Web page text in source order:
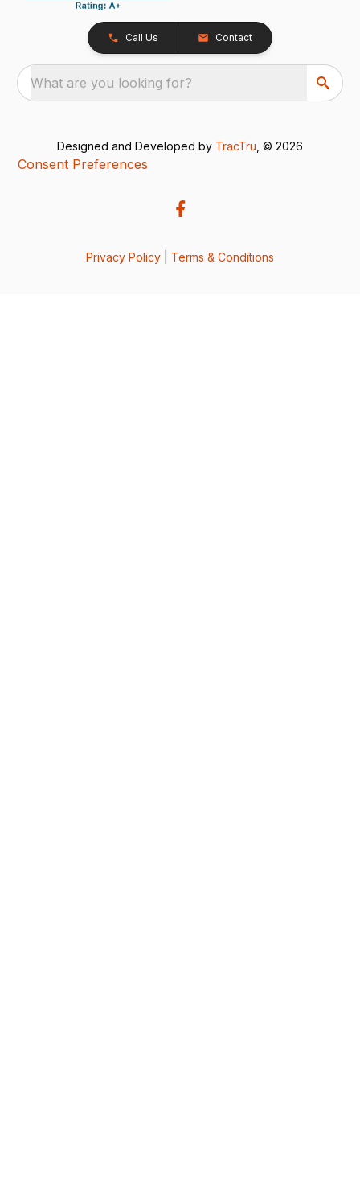
Call Us Contact
What are you looking for?
Designed and Developed by TracTru , © 2026
Consent Preferences
Privacy Policy Terms & Conditions